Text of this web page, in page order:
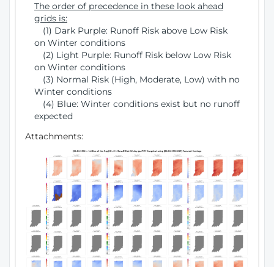
The order of precedence in these look ahead
grids is:
(1) Dark Purple: Runoff Risk above Low Risk
on Winter conditions
(2) Light Purple: Runoff Risk below Low Risk
on Winter conditions
(3) Normal Risk (High, Moderate, Low) with no
Winter conditions
(4) Blue: Winter conditions exist but no runoff
expected
Attachments: